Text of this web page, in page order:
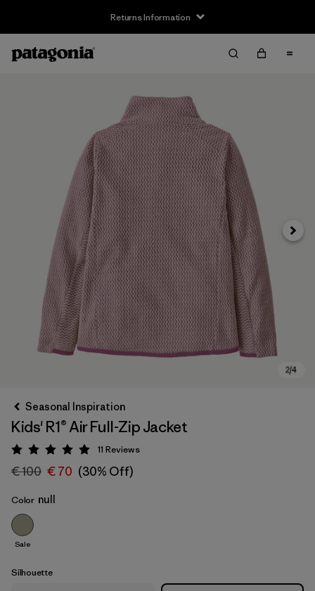
Returns Information
Next
Seasonal Inspiration
Kids' R1® Air Full-Zip Jacket
Rating: 5 / 5
11 Reviews
€ 100 € 70 (30% Off)
Color null
Sale
Silhouette